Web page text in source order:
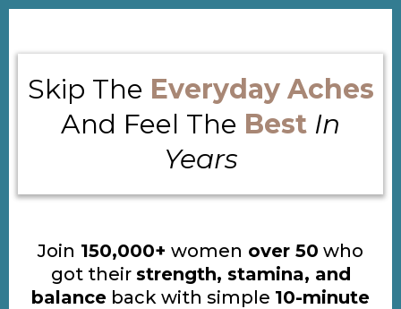
Skip The Everyday Aches
And Feel The Best In
Years
Join 150,000+ women over 50 who
got their strength, stamina, and
balance back with simple 10-minute